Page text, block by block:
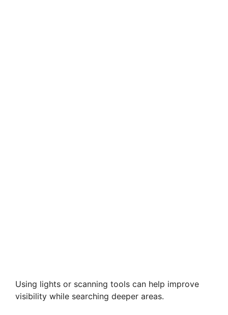
Using lights or scanning tools can help improve
visibility while searching deeper areas.